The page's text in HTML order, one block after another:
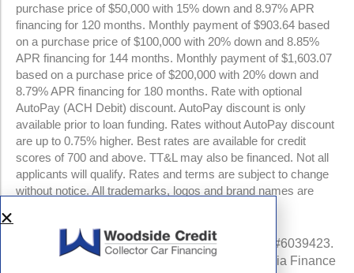
purchase price of $50,000 with 15% down and 8.97% APR
financing for 120 months. Monthly payment of $903.64 based
on a purchase price of $100,000 with 20% down and 8.85%
APR financing for 144 months. Monthly payment of $1,603.07
based on a purchase price of $200,000 with 20% down and
8.79% APR financing for 180 months. Rate with optional
AutoPay (ACH Debit) discount. AutoPay discount is only
available prior to loan funding. Rates without AutoPay discount
are up to 0.75% higher. Best rates are available for credit
scores of 700 and above. TT&L may also be financed. Not all
applicants will qualify. Rates and terms are subject to change
without notice. All trademarks, logos and brand names are
NMLS #960841 | CA Finance Lender License #6039423.
Loans made or arranged pursuant to a California Finance